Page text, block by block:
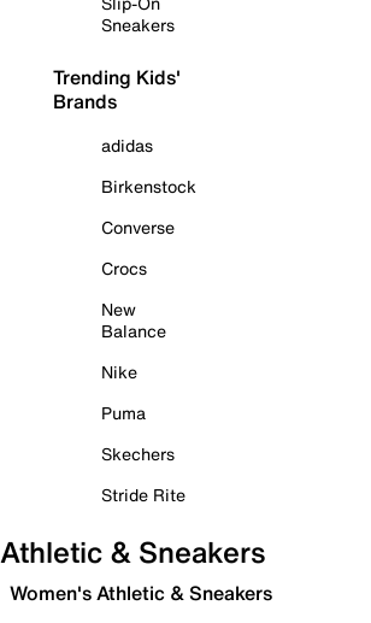
Sneakers
Trending Kids'
Brands
adidas
Birkenstock
Converse
Crocs
New
Balance
Nike
Puma
Skechers
Stride Rite
Athletic & Sneakers
Women's Athletic & Sneakers